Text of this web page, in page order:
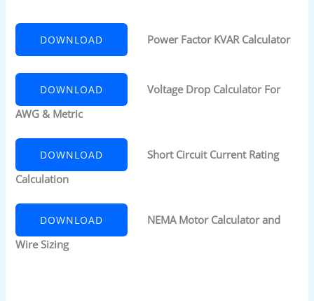
DOWNLOAD Power Factor KVAR Calculator
DOWNLOAD
Voltage Drop Calculator For
AWG & Metric
DOWNLOAD
Short Circuit Current Rating
Calculation
DOWNLOAD
NEMA Motor Calculator and
Wire Sizing